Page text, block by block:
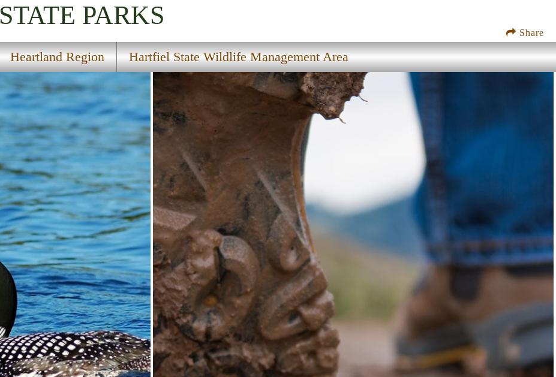
Share
STATE PARKS
Heartland Region Hartfiel State Wildlife Management Area